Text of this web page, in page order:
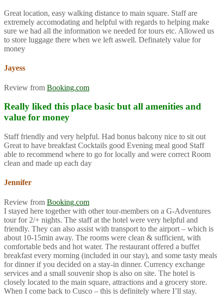
Great location, easy walking distance to main square. Staff are
extremely accomodating and helpful with regards to helping make
sure we had all the information we needed for tours etc. Allowed us
to store luggage there when we left aswell. Definately value for
money
Jayess
Review from Booking.com
Really liked this place basic but all amenities and
value for money
Staff friendly and very helpful. Had bonus balcony nice to sit out
Great to have breakfast Cocktails good Evening meal good Staff
able to recommend where to go for locally and were correct Room
clean and made up each day
Jennifer
Review from Booking.com
I stayed here together with other tour-members on a G-Adventures
tour for 2/+ nights. The staff at the hotel were very helpful and
friendly. They can also assist with transport to the airport – which is
about 10-15min away. The rooms were clean & sufficient, with
comfortable beds and hot water. The restaurant offered a buffet
breakfast every morning (included in our stay), and some tasty meals
for dinner if you decided on a stay-in dinner. Currency exchange
services and a small souvenir shop is also on site. The hotel is
closely located to the main square, attractions and a grocery store.
When I come back to Cusco – this is definitely where I’ll stay.